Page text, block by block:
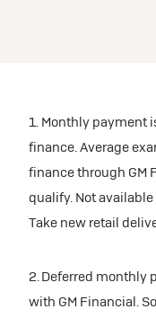
1. Monthly payment
finance. Average
finance through GM
qualify. Not
Take new retail
2. Deferred monthly
with GM Financial.